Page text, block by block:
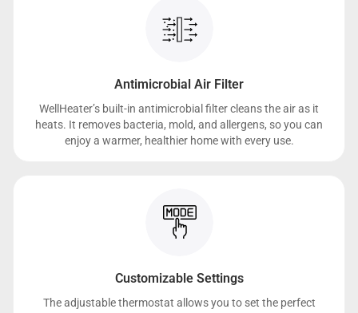
Antimicrobial Air Filter
WellHeater’s built-in antimicrobial filter cleans the air as it
heats. It removes bacteria, mold, and allergens, so you can
enjoy a warmer, healthier home with every use.
Customizable Settings
The adjustable thermostat allows you to set the perfect